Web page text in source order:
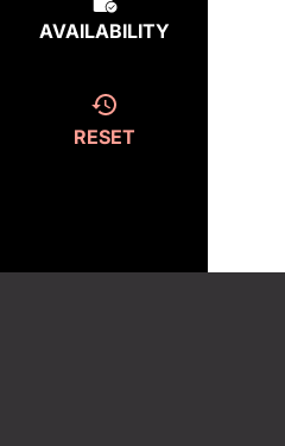
AVAILABILITY
RESET